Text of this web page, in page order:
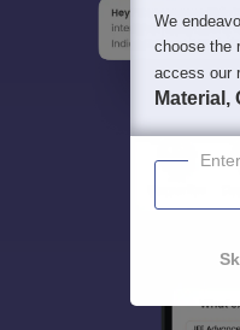
We
choose the
access our